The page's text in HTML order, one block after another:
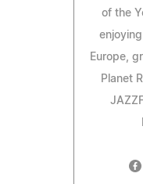
of the
Europe,
Planet